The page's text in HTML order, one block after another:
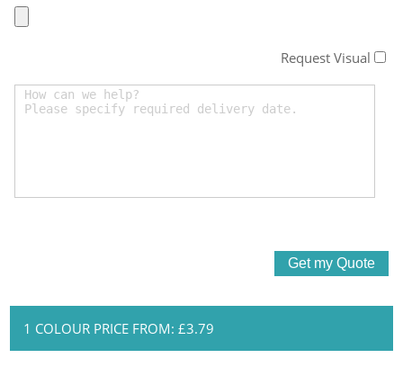
Request Visual
1 COLOUR PRICE FROM: £3.79